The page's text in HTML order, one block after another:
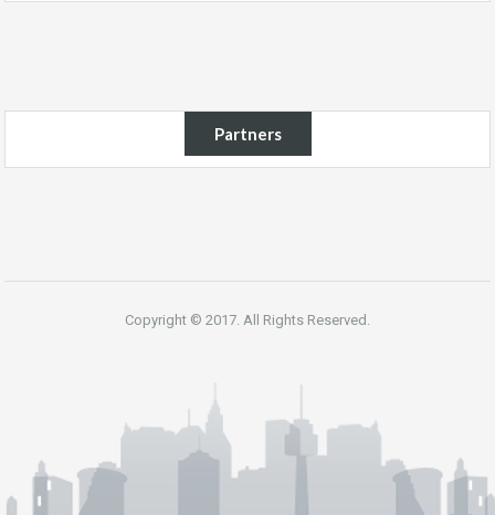
Partners
Copyright © 2017. All Rights Reserved.